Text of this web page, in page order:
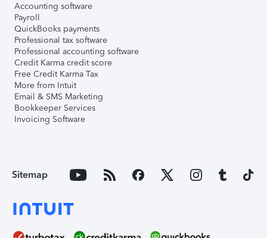
Accounting software
Payroll
QuickBooks payments
Professional tax software
Professional accounting software
Credit Karma credit score
Free Credit Karma Tax
More from Intuit
Email & SMS Marketing
Bookkeeper Services
Invoicing Software
Sitemap